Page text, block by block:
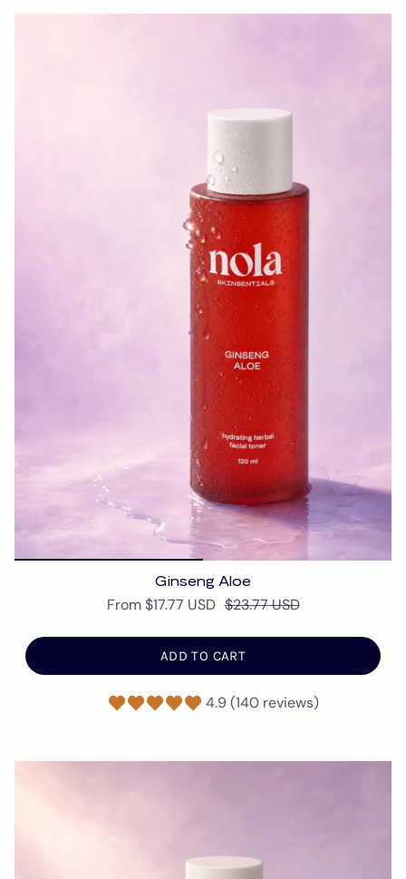
Ginseng Aloe
From $17.77 USD $23.77 USD
ADD TO CART
4.9 (140 reviews)